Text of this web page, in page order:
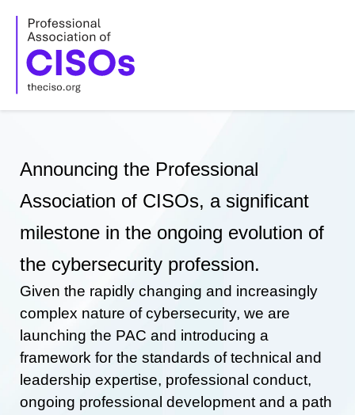
content
Announcing the Professional
Association of CISOs, a significant
milestone in the ongoing evolution of
the cybersecurity profession.
Given the rapidly changing and increasingly
complex nature of cybersecurity, we are
launching the PAC and introducing a
framework for the standards of technical and
leadership expertise, professional conduct,
ongoing professional development and a path